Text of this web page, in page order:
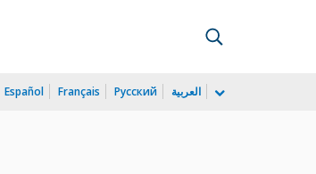
Español Français Русский العربية